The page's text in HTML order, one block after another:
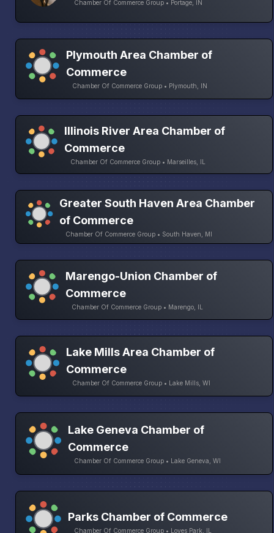
Chamber Of Commerce Group • Portage, IN
Plymouth Area Chamber of
Commerce
Chamber Of Commerce Group • Plymouth, IN
Illinois River Area Chamber of
Commerce
Chamber Of Commerce Group • Marseilles, IL
Greater South Haven Area Chamber
of Commerce
Chamber Of Commerce Group • South Haven, MI
Marengo-Union Chamber of
Commerce
Chamber Of Commerce Group • Marengo, IL
Lake Mills Area Chamber of
Commerce
Chamber Of Commerce Group • Lake Mills, WI
Lake Geneva Chamber of
Commerce
Chamber Of Commerce Group • Lake Geneva, WI
Parks Chamber of Commerce
Chamber Of Commerce Group • Loves Park, IL